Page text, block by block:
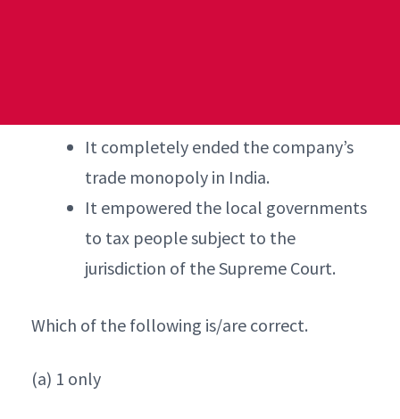
It completely ended the company’s
trade monopoly in India.
It empowered the local governments
to tax people subject to the
jurisdiction of the Supreme Court.
Which of the following is/are correct.
(a) 1 only